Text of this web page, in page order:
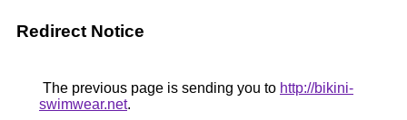
Redirect Notice
The previous page is sending you to http://bikini-
swimwear.net.